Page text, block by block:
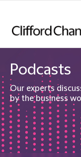
Podcasts
Our experts
by the business